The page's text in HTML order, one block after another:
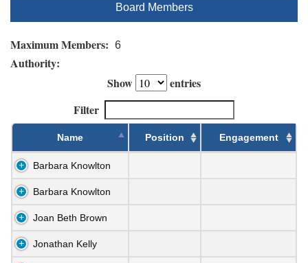
Board Members
Maximum Members: 6
Authority:
Show
entries
Filter
Name Position Engagement
Barbara Knowlton
Barbara Knowlton
Joan Beth Brown
Jonathan Kelly